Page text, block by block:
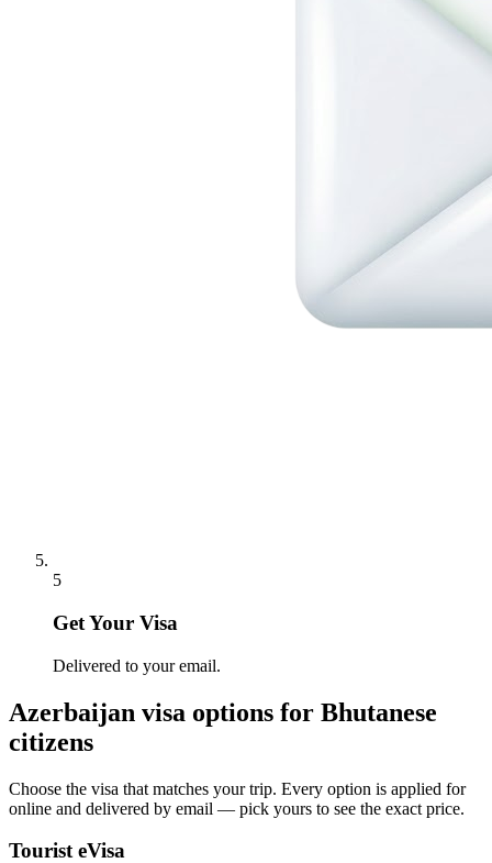
5
Get Your Visa
Delivered to your email.
Azerbaijan visa options for Bhutanese
citizens
Choose the visa that matches your trip. Every option is applied for
online and delivered by email — pick yours to see the exact price.
Tourist eVisa